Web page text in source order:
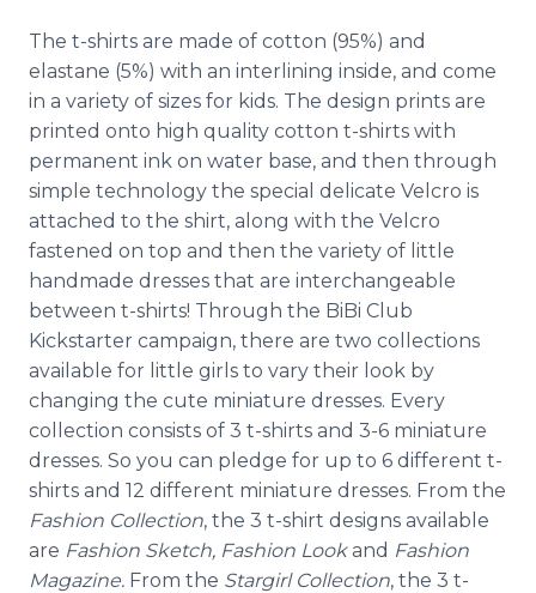
The t-shirts are made of cotton (95%) and
elastane (5%) with an interlining inside, and come
in a variety of sizes for kids. The design prints are
printed onto high quality cotton t-shirts with
permanent ink on water base, and then through
simple technology the special delicate Velcro is
attached to the shirt, along with the Velcro
fastened on top and then the variety of little
handmade dresses that are interchangeable
between t-shirts! Through the BiBi Club
Kickstarter campaign, there are two collections
available for little girls to vary their look by
changing the cute miniature dresses. Every
collection consists of 3 t-shirts and 3-6 miniature
dresses. So you can pledge for up to 6 different t-
shirts and 12 different miniature dresses. From the
Fashion Collection, the 3 t-shirt designs available
are Fashion Sketch, Fashion Lookand Fashion
Magazine. From the StargirlCollection, the 3 t-